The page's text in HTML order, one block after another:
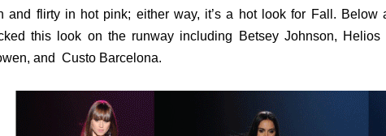
and flirty in hot pink; either way, it’s a hot look for Fall. Below
this look on the runway including Betsey Johnson,
and Custo Barcelona.